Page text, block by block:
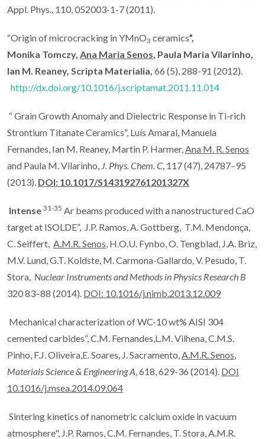
Appl. Phys., 110, 052003-1-7 (2011).
“Origin of microcracking in YMnO3 ceramics”,
Monika Tomczy, Ana Maria Senos , Paula Maria Vilarinho,
Ian M. Reaney, Scripta Materialia, 66 (5), 288-91 (2012).
http://dx.doi.org/10.1016/j.scriptamat.2011.11.014
“ Grain Growth Anomaly and Dielectric Response in Ti-rich
Strontium Titanate Ceramics”, Luís Amaral, Manuela
Fernandes, Ian M. Reaney, Martin P. Harmer, Ana M. R. Senos
and Paula M. Vilarinho, J. Phys. Chem. C , 117 (47), 24787–95
(2013). DOI: 10.1017/S143192761201327X
Intense 31-35 Ar beams produced with a nanostructured CaO
target at ISOLDE”, J.P. Ramos, A. Gottberg, T.M. Mendonça,
C. Seiffert, A.M.R. Senos , H.O.U. Fynbo, O. Tengblad, J.A. Briz,
M.V. Lund, G.T. Koldste, M. Carmona-Gallardo, V. Pesudo, T.
Stora, Nuclear Instruments and Methods in Physics Research B
320 83–88 (2014). DOI: 10.1016/j.nimb.2013.12.009
Mechanical characterization of WC-10 wt% AISI 304
cemented carbides“, C.M. Fernandes,L.M. Vilhena, C.M.S.
Pinho, F.J. Oliveira,E. Soares, J. Sacramento, A.M.R. Senos
Materials Science & Engineering A , 618, 629-36 (2014). DOI
10.1016/j.msea.2014.09.064
Sintering kinetics of nanometric calcium oxide in vacuum
atmosphere", J.P. Ramos, C.M. Fernandes, T. Stora, A.M.R.